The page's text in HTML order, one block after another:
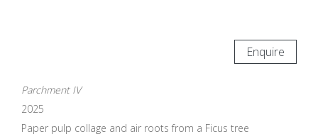
Enquire
Parchment IV
2025
Paper pulp collage and air roots from a Ficus tree